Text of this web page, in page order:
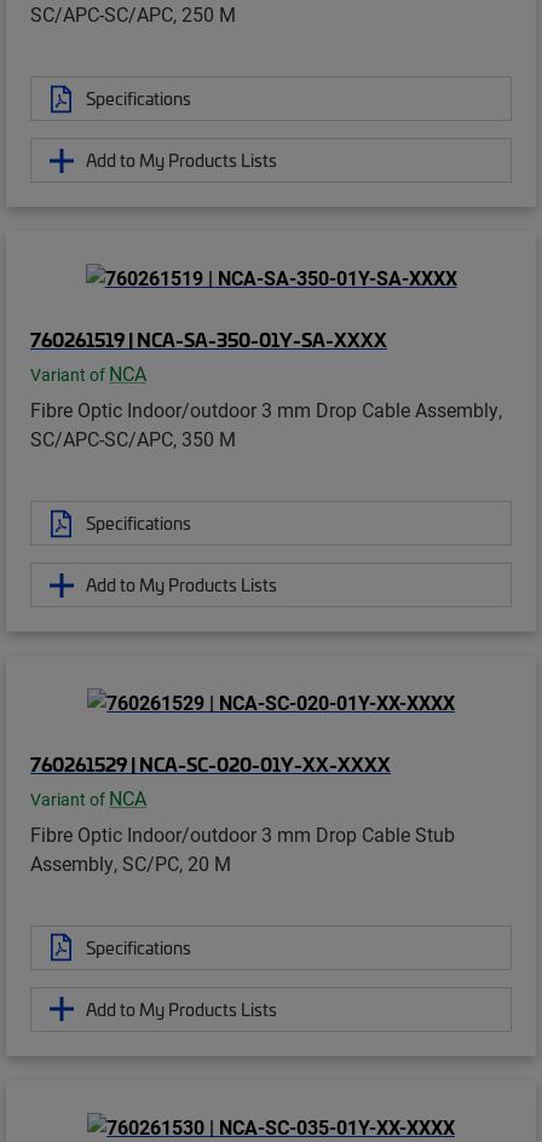
SC/APC-SC/APC, 250 M
Specifications
Add to My Products Lists
760261519 | NCA-SA-350-01Y-SA-XXXX
Variant of NCA
Fibre Optic Indoor/outdoor 3 mm Drop Cable Assembly,
SC/APC-SC/APC, 350 M
Specifications
Add to My Products Lists
760261529 | NCA-SC-020-01Y-XX-XXXX
Variant of NCA
Fibre Optic Indoor/outdoor 3 mm Drop Cable Stub
Assembly, SC/PC, 20 M
Specifications
Add to My Products Lists